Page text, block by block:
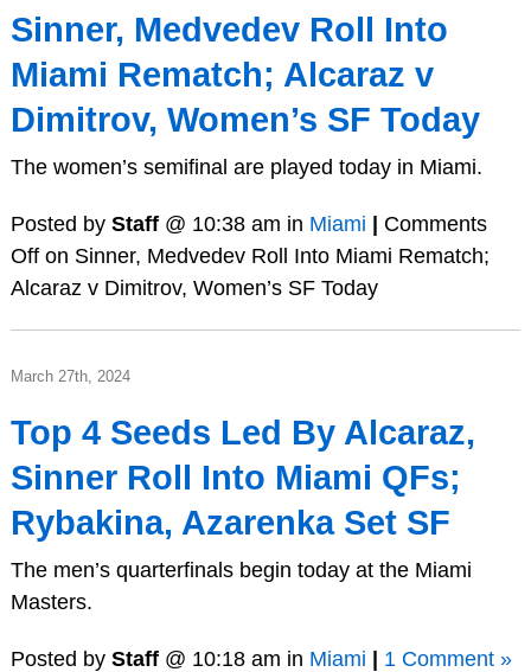
Sinner, Medvedev Roll Into
Miami Rematch; Alcaraz v
Dimitrov, Women’s SF Today
The women’s semifinal are played today in Miami.
Posted by Staff@ 10:38 am in Miami
Comments
Offon Sinner, Medvedev Roll Into Miami Rematch;
Alcaraz v Dimitrov, Women’s SF Today
March 27th, 2024
Top 4 Seeds Led By Alcaraz,
Sinner Roll Into Miami QFs;
Rybakina, Azarenka Set SF
The men’s quarterfinals begin today at the Miami
Masters.
Posted by Staff@ 10:18 am in Miami | 1 Comment »